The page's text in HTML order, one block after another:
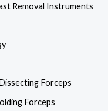
Removal Instruments
Forceps
Forceps